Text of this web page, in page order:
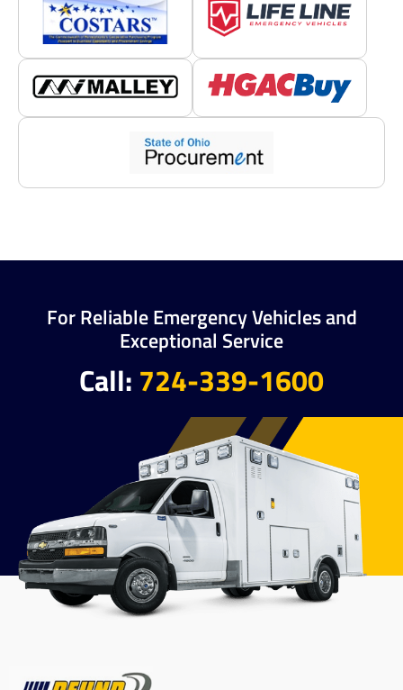
For Reliable Emergency Vehicles and
Exceptional Service
Call: 724-339-1600